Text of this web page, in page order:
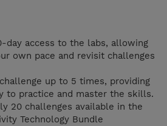
day access to the labs, allowing
own pace and revisit challenges
up to 5 times, providing
to practice and master the skills.
20 challenges available in the
Technology Bundle